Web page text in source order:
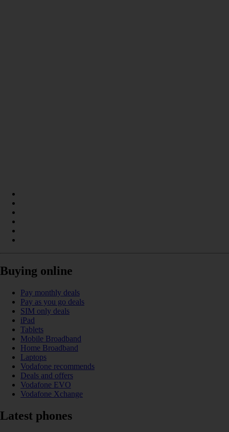
Buying online
Pay monthly deals
Pay as you go deals
SIM only deals
iPad
Tablets
Mobile Broadband
Home Broadband
Laptops
Vodafone recommends
Deals and offers
Vodafone EVO
Vodafone Xchange
Latest phones